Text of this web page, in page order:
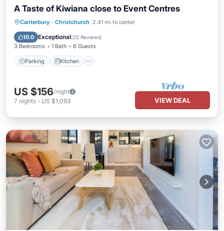
A Taste of Kiwiana close to Event Centres
Canterbury · Christchurch 2.41 mi to center
10.0 Exceptional(22 Reviews)
3 Bedrooms 1 Bath 6 Guests
Parking Kitchen
Parking Kitchen
Air Conditioner
Internet
US $156/night
7 nights - US $1,093 VIEW DEAL